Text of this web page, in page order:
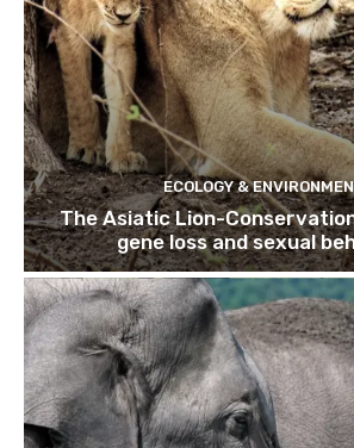
ECOLOGY &
The Asiatic Lion-
gene loss and sexual